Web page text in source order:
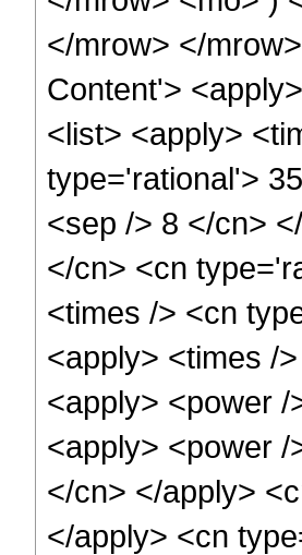
</mrow> </
Content'>
<list> <apply>
type='rational'>
<sep /> 8 </cn>
</cn> <cn
<times /> <cn
<apply> <times /
<apply> <power
<apply> <power
</cn> </apply>
</apply> <cn